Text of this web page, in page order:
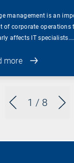
1 / 8
management is an
of corporate operations
affects IT specialists.…
more